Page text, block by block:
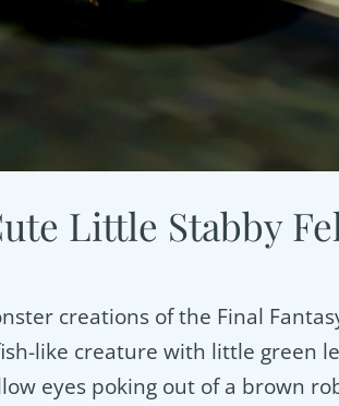
Little Stabby
creations of the Final
like creature with little green
eyes poking out of a brown